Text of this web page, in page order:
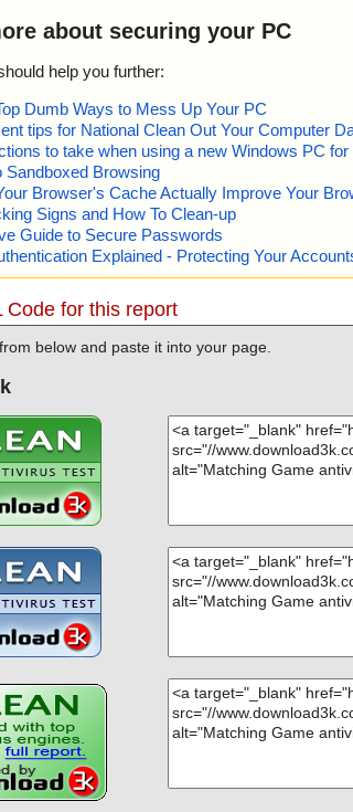
about securing your PC
help you further:
Dumb Ways to Mess Up Your PC
tips for National Clean Out Your Computer
to take when using a new Windows PC
Sandboxed Browsing
Browser's Cache Actually Improve Your
Signs and How To Clean-up
Guide to Secure Passwords
Explained - Protecting Your
Code for this report
below and paste it into your page.